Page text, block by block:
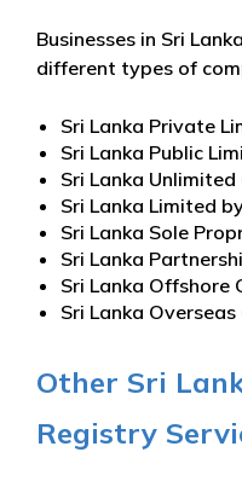
Businesses in Sri
different types of
Sri Lanka Private
Sri Lanka Public
Sri Lanka
Sri Lanka Limited
Sri Lanka Sole
Sri Lanka
Sri Lanka Offshore
Sri Lanka
Other Sri
Registry